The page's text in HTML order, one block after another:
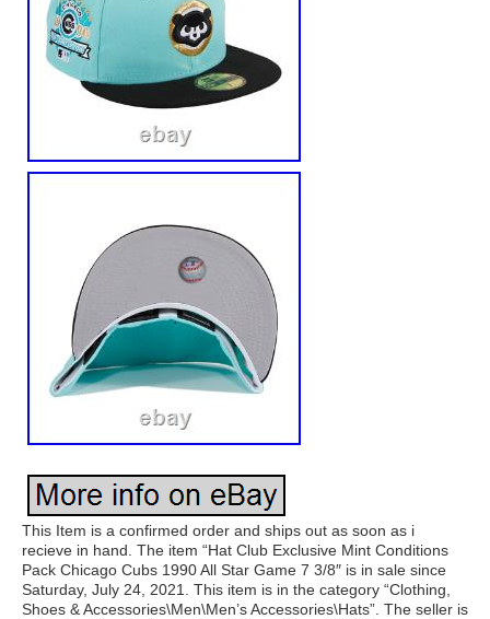
This Item is a confirmed order and ships out as soon as i
recieve in hand. The item “Hat Club Exclusive Mint Conditions
Pack Chicago Cubs 1990 All Star Game 7 3/8″ is in sale since
Saturday, July 24, 2021. This item is in the category “Clothing,
Shoes & Accessories\Men\Men’s Accessories\Hats”. The seller is